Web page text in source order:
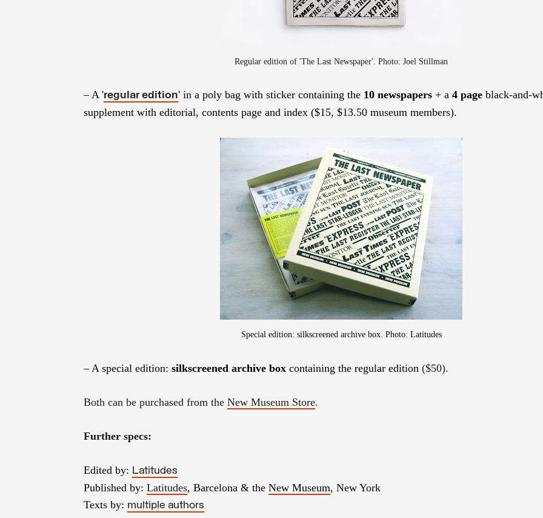
Regular edition of 'The Last Newspaper'. Photo: Joel Stillman
– A 'regular edition' in a poly bag with sticker containing the 10 newspapers + a 4 page black-and-
supplement with editorial, contents page and index ($15, $13.50 museum members).
Special edition: silkscreened archive box. Photo: Latitudes
– A special edition: silkscreened archive box containing the regular edition ($50).
Both can be purchased from the New Museum Store.
Further specs:
Edited by: Latitudes
Published by: Latitudes, Barcelona & the New Museum, New York
Texts by: multiple authors